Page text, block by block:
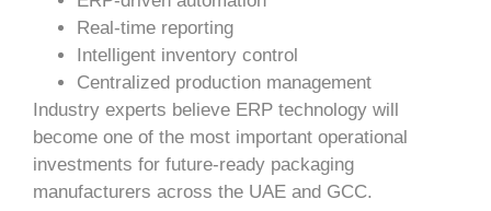
Real-time reporting
Intelligent inventory control
Centralized production management
Industry experts believe ERP technology will
become one of the most important operational
investments for future-ready packaging
manufacturers across the UAE and GCC.